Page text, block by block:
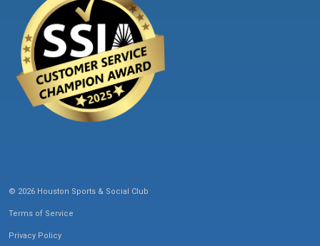
© 2026 Houston Sports & Social Club
Terms of Service
Privacy Policy